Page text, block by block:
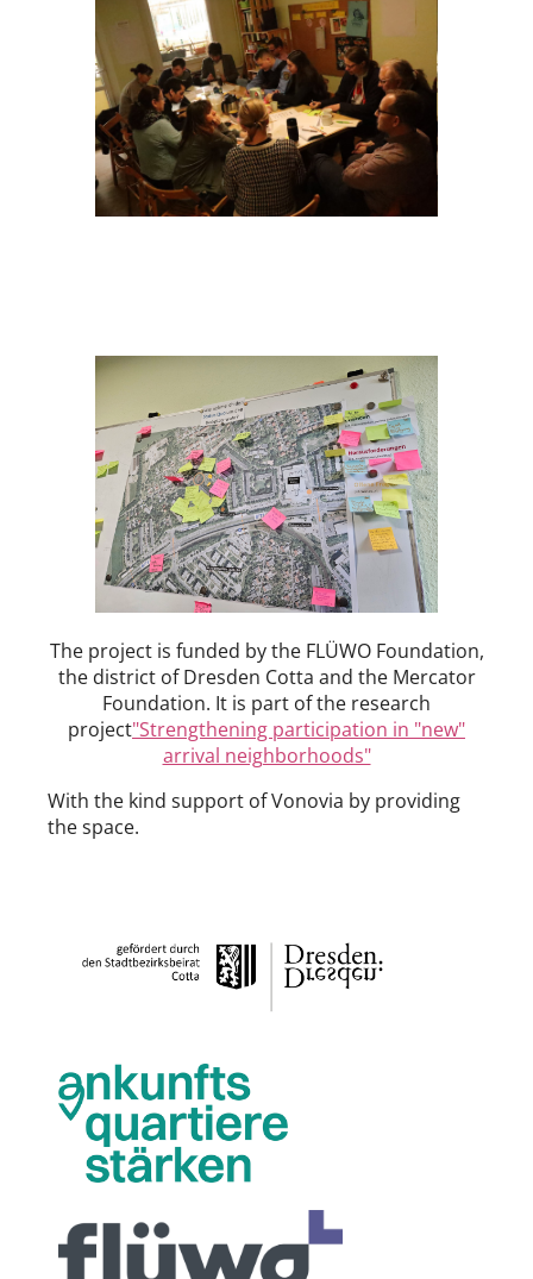
The project is funded by the FLÜWO Foundation,
the district of Dresden Cotta and the Mercator
Foundation. It is part of the research
project"Strengthening participation in "new"
arrival neighborhoods"
With the kind support of Vonovia by providing
the space.